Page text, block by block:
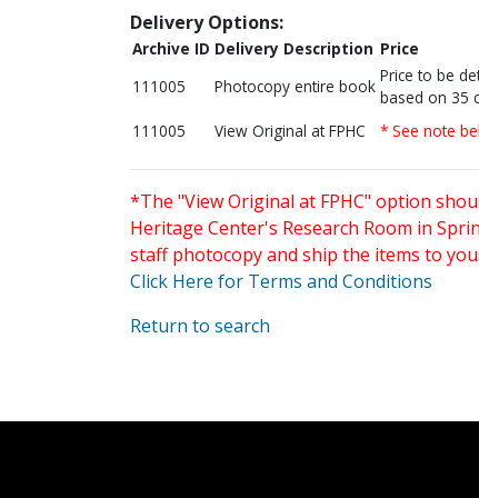
Delivery Options:
Archive ID Delivery Description Price
111005
Photocopy entire book
Price to be
based on 35
111005 View Original at FPHC * See note
*The "View Original at FPHC" option
Heritage Center's Research Room in
staff photocopy and ship the items to you.
Click Here for Terms and Conditions
Return to search